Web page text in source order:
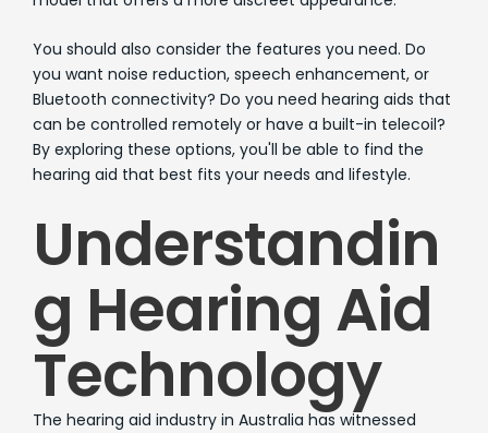
You should also consider the features you need. Do
you want noise reduction, speech enhancement, or
Bluetooth connectivity? Do you need hearing aids that
can be controlled remotely or have a built-in telecoil?
By exploring these options, you'll be able to find the
hearing aid that best fits your needs and lifestyle.
Understandin
g Hearing Aid
Technology
The hearing aid industry in Australia has witnessed